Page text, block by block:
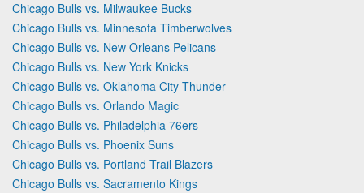
Chicago Bulls vs. Milwaukee Bucks
Chicago Bulls vs. Minnesota Timberwolves
Chicago Bulls vs. New Orleans Pelicans
Chicago Bulls vs. New York Knicks
Chicago Bulls vs. Oklahoma City Thunder
Chicago Bulls vs. Orlando Magic
Chicago Bulls vs. Philadelphia 76ers
Chicago Bulls vs. Phoenix Suns
Chicago Bulls vs. Portland Trail Blazers
Chicago Bulls vs. Sacramento Kings